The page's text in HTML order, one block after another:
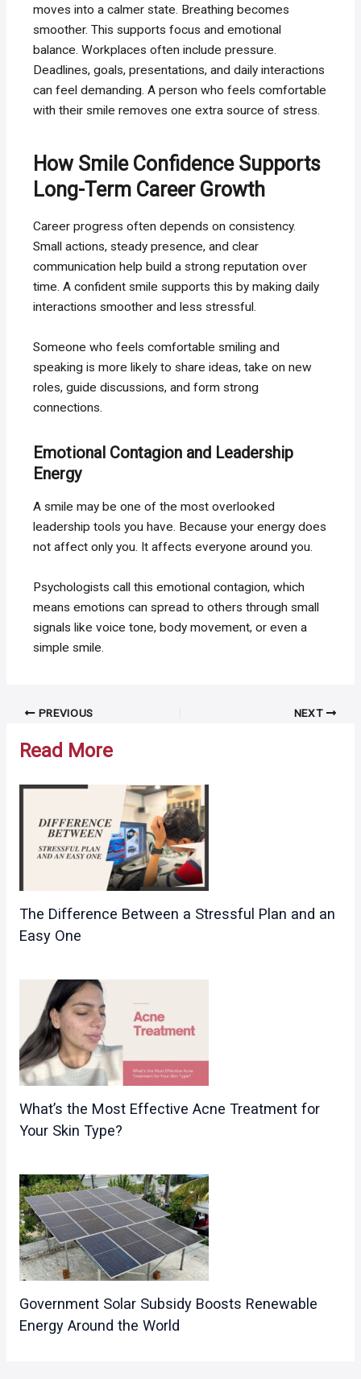
moves into a calmer state. Breathing becomes
smoother. This supports focus and emotional
balance. Workplaces often include pressure.
Deadlines, goals, presentations, and daily interactions
can feel demanding. A person who feels comfortable
with their smile removes one extra source of stress.
How Smile Confidence Supports
Long-Term Career Growth
Career progress often depends on consistency.
Small actions, steady presence, and clear
communication help build a strong reputation over
time. A confident smile supports this by making daily
interactions smoother and less stressful.
Someone who feels comfortable smiling and
speaking is more likely to share ideas, take on new
roles, guide discussions, and form strong
connections.
Emotional Contagion and Leadership
Energy
A smile may be one of the most overlooked
leadership tools you have. Because your energy does
not affect only you. It affects everyone around you.
Psychologists call this emotional contagion, which
means emotions can spread to others through small
signals like voice tone, body movement, or even a
simple smile.
Post PREVIOUS NEXT
Read More
The Difference Between a Stressful Plan and an
Easy One
What’s the Most Effective Acne Treatment for
Your Skin Type?
Government Solar Subsidy Boosts Renewable
Energy Around the World